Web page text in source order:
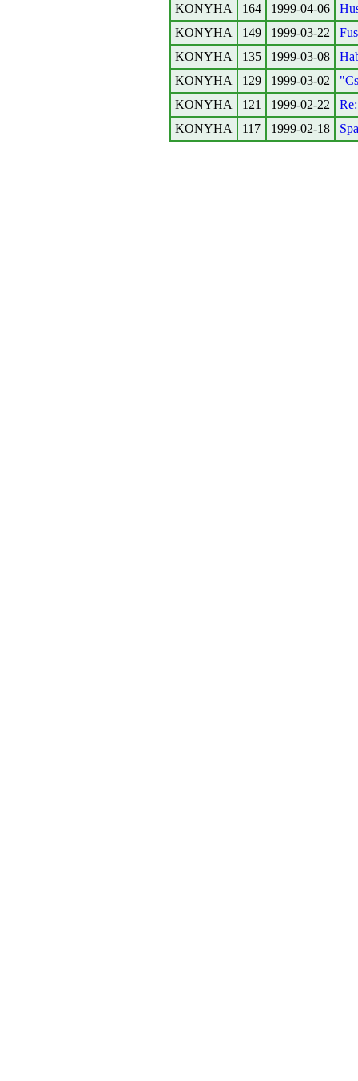
KONYHA
164 1999-04-06
KONYHA
149 1999-03-22
KONYHA
135 1999-03-08
KONYHA
129 1999-03-02
KONYHA
121 1999-02-22
KONYHA
117 1999-02-18